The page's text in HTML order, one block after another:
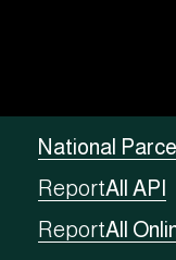
National
ReportAll API
ReportAll